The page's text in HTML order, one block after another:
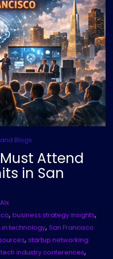
Blogs
Attend
in San
, business strategy insights,
technology, San Francisco
, startup networking
tech industry conferences,